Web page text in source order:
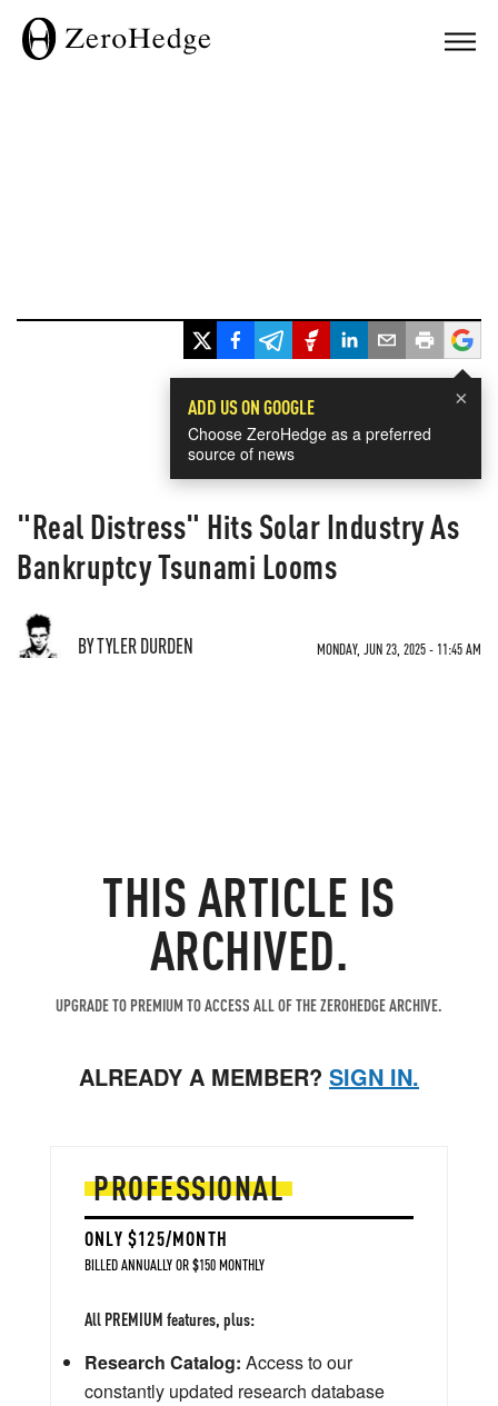
×
ADD US ON GOOGLE
Choose ZeroHedge as a preferred
source of news
"Real Distress" Hits Solar Industry As
Bankruptcy Tsunami Looms
BY TYLER DURDEN MONDAY, JUN 23, 2025 - 11:45 AM
THIS ARTICLE IS
ARCHIVED.
UPGRADE TO PREMIUM TO ACCESS ALL OF THE ZEROHEDGE ARCHIVE.
ALREADY A MEMBER? SIGN IN.
PROFESSIONAL
ONLY $125/MONTH
BILLED ANNUALLY OR $150 MONTHLY
All PREMIUM features, plus:
Research Catalog: Access to our
constantly updated research database